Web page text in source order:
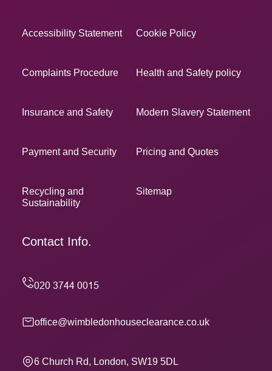
Accessibility Statement Cookie Policy
Complaints Procedure Health and Safety policy
Insurance and Safety Modern Slavery Statement
Payment and Security Pricing and Quotes
Recycling and
Sustainability
Sitemap
Contact Info.
office@wimbledonhouseclearance.co.uk
6 Church Rd, London, SW19 5DL